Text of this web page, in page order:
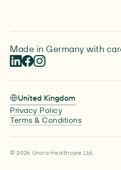
Made in Germany with
United Kingdom
Privacy Policy
Terms & Conditions
© 2026 Unora Healthcare Ltd.